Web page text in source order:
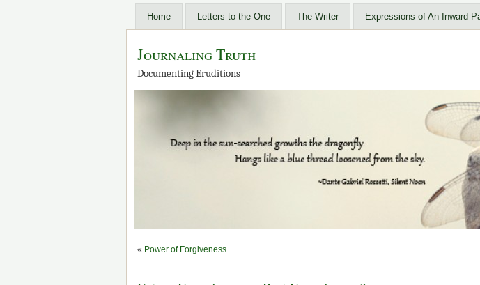
Home Letters to the One The Writer Expressions of An Inward
Journaling Truth
Documenting Eruditions
« Power of Forgiveness